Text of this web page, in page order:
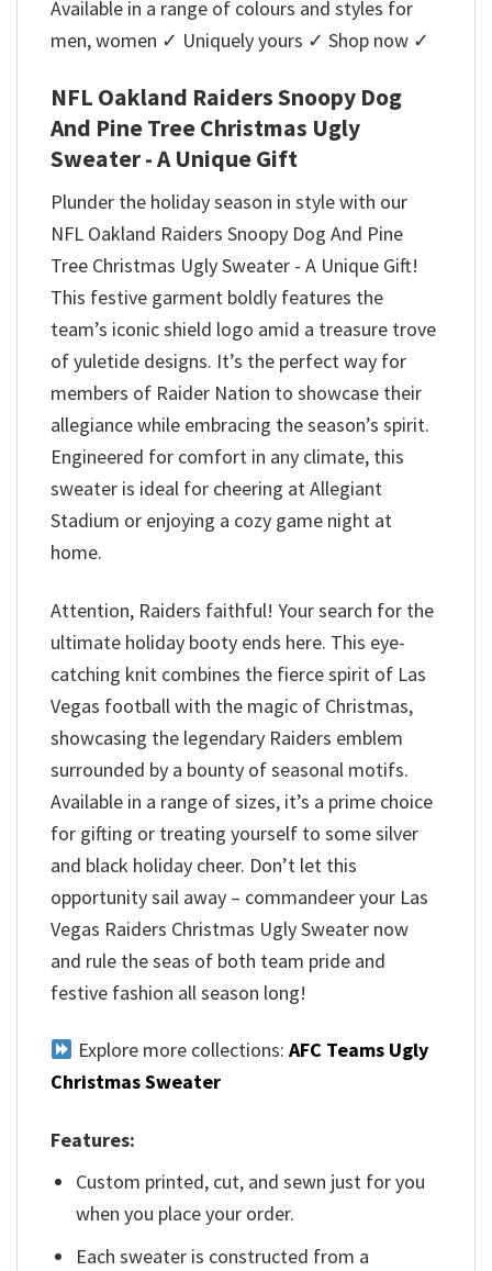
Available in a range of colours and styles for
men, women ✓ Uniquely yours ✓ Shop now ✓
NFL Oakland Raiders Snoopy Dog
And Pine Tree Christmas Ugly
Sweater - A Unique Gift
Plunder the holiday season in style with our
NFL Oakland Raiders Snoopy Dog And Pine
Tree Christmas Ugly Sweater - A Unique Gift!
This festive garment boldly features the
team’s iconic shield logo amid a treasure trove
of yuletide designs. It’s the perfect way for
members of Raider Nation to showcase their
allegiance while embracing the season’s spirit.
Engineered for comfort in any climate, this
sweater is ideal for cheering at Allegiant
Stadium or enjoying a cozy game night at
home.
Attention, Raiders faithful! Your search for the
ultimate holiday booty ends here. This eye-
catching knit combines the fierce spirit of Las
Vegas football with the magic of Christmas,
showcasing the legendary Raiders emblem
surrounded by a bounty of seasonal motifs.
Available in a range of sizes, it’s a prime choice
for gifting or treating yourself to some silver
and black holiday cheer. Don’t let this
opportunity sail away – commandeer your Las
Vegas Raiders Christmas Ugly Sweater now
and rule the seas of both team pride and
festive fashion all season long!
Explore more collections: AFC Teams Ugly
Christmas Sweater
Features:
Custom printed, cut, and sewn just for you
when you place your order.
Each sweater is constructed from a